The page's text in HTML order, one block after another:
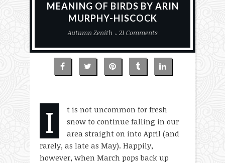
MEANING OF BIRDS BY ARIN
MURPHY-HISCOCK
Autumn Zenith 21 Comments
I
t is not uncommon for fresh
snow to continue falling in our
area straight on into April (and
rarely, as late as May). Happily,
however, when March pops back up